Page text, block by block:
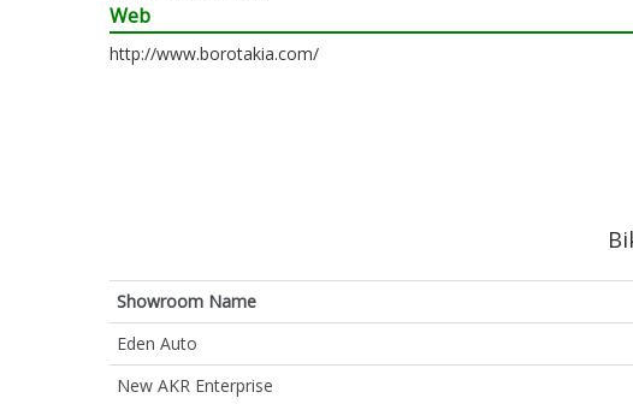
Web
http://www.borotakia.com/
Showroom Name
Eden Auto
New AKR Enterprise